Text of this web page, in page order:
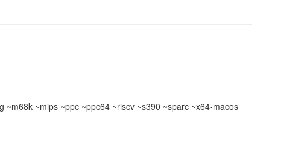
~m68k ~mips ~ppc ~ppc64 ~riscv ~s390 ~sparc ~x64-macos